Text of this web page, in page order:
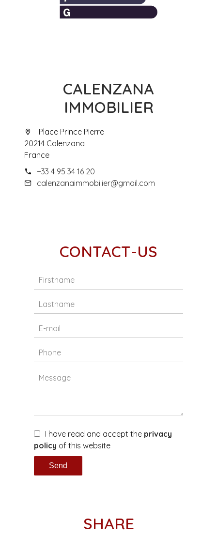
CALENZANA
IMMOBILIER
Place Prince Pierre
20214 Calenzana
France
+33 4 95 34 16 20
calenzanaimmobilier@gmail.com
CONTACT-US
I have read and accept the privacy
policy of this website
Send
SHARE